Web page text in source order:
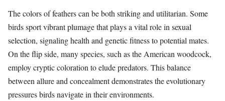
The colors of feathers can be both striking and utilitarian. Some
birds sport vibrant plumage that plays a vital role in sexual
selection, signaling health and genetic fitness to potential mates.
On the flip side, many species, such as the American woodcock,
employ cryptic coloration to elude predators. This balance
between allure and concealment demonstrates the evolutionary
pressures birds navigate in their environments.